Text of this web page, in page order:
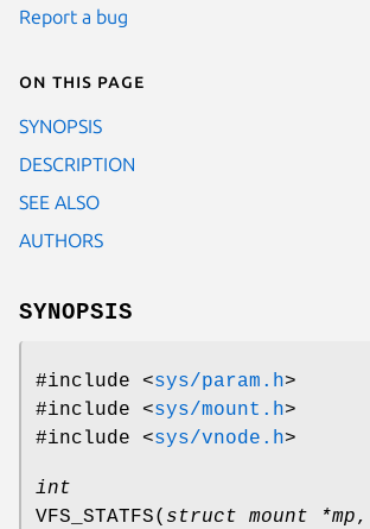
Report a bug
On this page
SYNOPSIS
DESCRIPTION
SEE ALSO
AUTHORS
SYNOPSIS
#include <sys/param.h>
#include <sys/mount.h>
#include <sys/vnode.h>
int
VFS_STATFS( struct mount *mp,